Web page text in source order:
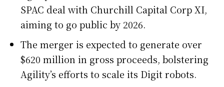
SPAC deal with Churchill Capital Corp XI,
aiming to go public by 2026.
The merger is expected to generate over
$620 million in gross proceeds, bolstering
Agility’s efforts to scale its Digit robots.